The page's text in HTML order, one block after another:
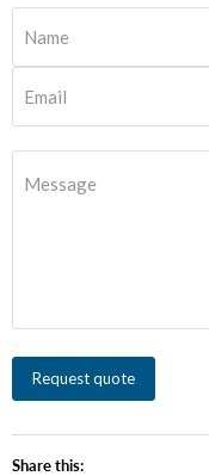
Name
Email
Message
Request quote
Share this: